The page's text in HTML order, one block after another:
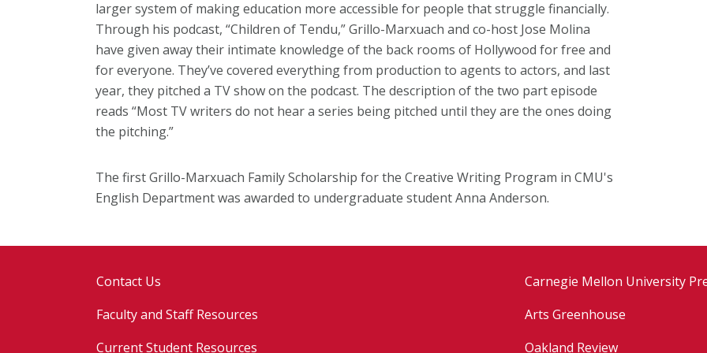
larger system of making education more accessible for people that struggle financially.
Through his podcast, “Children of Tendu,” Grillo-Marxuach and co-host Jose Molina
have given away their intimate knowledge of the back rooms of Hollywood for free and
for everyone. They’ve covered everything from production to agents to actors, and last
year, they pitched a TV show on the podcast. The description of the two part episode
reads “Most TV writers do not hear a series being pitched until they are the ones doing
the pitching.”
The first Grillo-Marxuach Family Scholarship for the Creative Writing Program in CMU's
English Department was awarded to undergraduate student Anna Anderson.
Contact Us
Faculty and Staff Resources
Current Student Resources
Carnegie Mellon University
Arts Greenhouse
Oakland Review